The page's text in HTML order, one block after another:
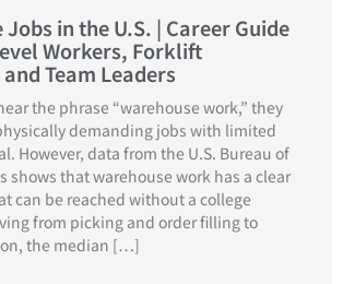
in the U.S. | Career Guide
Workers, Forklift
Team Leaders
the phrase “warehouse work,” they
demanding jobs with limited
However, data from the U.S. Bureau of
shows that warehouse work has a clear
can be reached without a college
from picking and order filling to
the median […]